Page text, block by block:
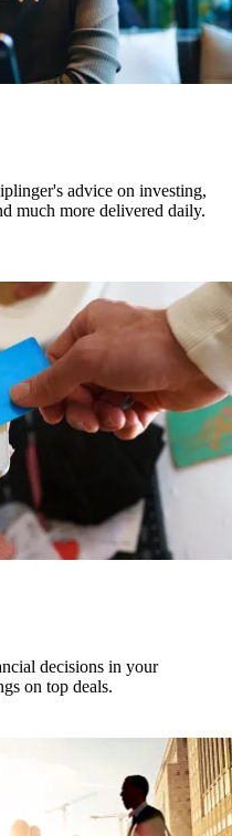
advice on investing,
much more delivered daily.
decisions in your
on top deals.